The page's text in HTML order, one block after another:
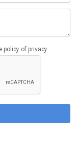
policy of privacy